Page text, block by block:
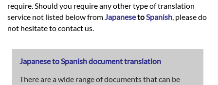
require. Should you require any other type of translation
service not listed below from Japaneseto Spanish , please do
not hesitate to contact us.
Japanese to Spanish document translation
There are a wide range of documents that can be